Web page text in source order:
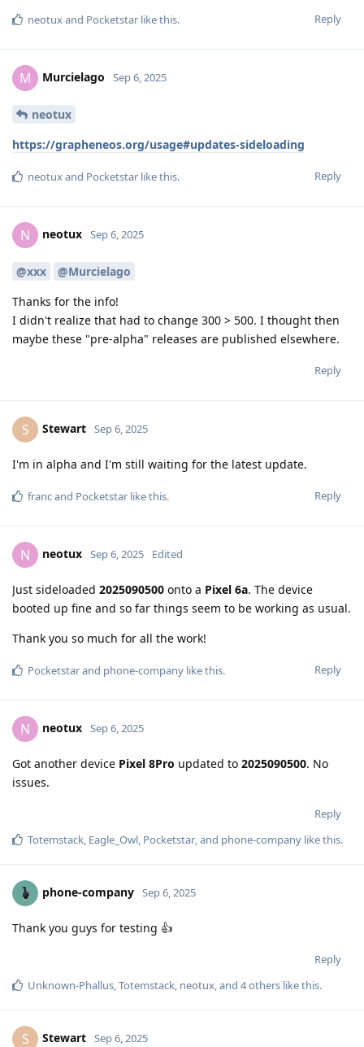
Reply
neotuxand Pocketstar like this.
M Murcielago Sep 6, 2025
neotux
https://grapheneos.org/usage#updates-sideloading
Reply
neotuxand Pocketstar like this.
N neotux Sep 6, 2025
@xxx
@Murcielago
Thanks for the info!
I didn't realize that had to change 300 > 500. I thought then
maybe these "pre-alpha" releases are published elsewhere.
Reply
S Stewart Sep 6, 2025
I'm in alpha and I'm still waiting for the latest update.
Reply
francand Pocketstar like this.
N neotux Sep 6, 2025 Edited
Just sideloaded 2025090500 onto a Pixel 6a. The device
booted up fine and so far things seem to be working as usual.
Thank you so much for all the work!
Reply
Pocketstarand phone-company like this.
N neotux Sep 6, 2025
Got another device Pixel 8Pro updated to 2025090500. No
issues.
Reply
Totemstack, Eagle_Owl, Pocketstar, and phone-company like this.
phone-company Sep 6, 2025
Thank you guys for testing 👍
Reply
Unknown-Phallus,Totemstack, neotux, and 4others like this.
S Stewart Sep 6, 2025